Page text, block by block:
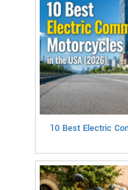
10 Best Electric